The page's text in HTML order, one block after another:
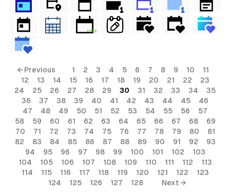
FREE
← Previous 1 2 3 4 5 6 7 8 9 10
11
12
13 14 15 16 17 18 19 20 21 22
23
24
25 26 27 28 29 30 31 32 33 34
35
36
37 38 39 40 41 42 43 44 45
46
47
48 49 50 51 52 53 54 55 56
57
58
59 60 61 62 63 64 65 66 67 68
69
70
71 72 73 74 75 76 77 78 79 80
81
82
83 84 85 86 87 88 89 90 91 92
93
94
95 96 97 98 99 100 101 102
103
104
105 106 107 108 109 110 111 112
113
114
115 116 117 118 119 120 121 122
123
124
125 126 127 128 Next →